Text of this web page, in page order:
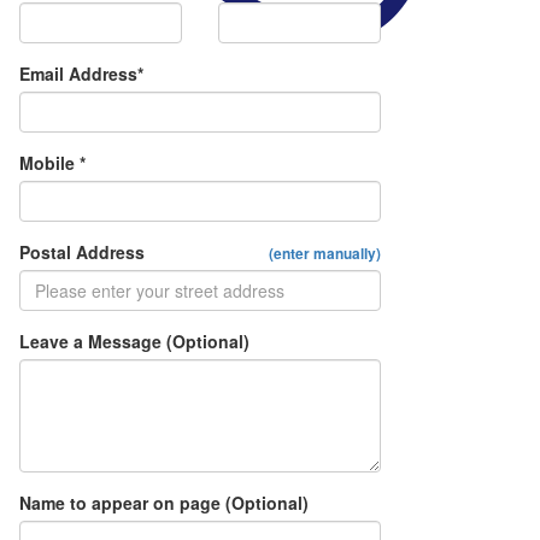
Email Address*
Mobile *
Postal Address (enter manually)
Leave a Message (Optional)
Name to appear on page (Optional)